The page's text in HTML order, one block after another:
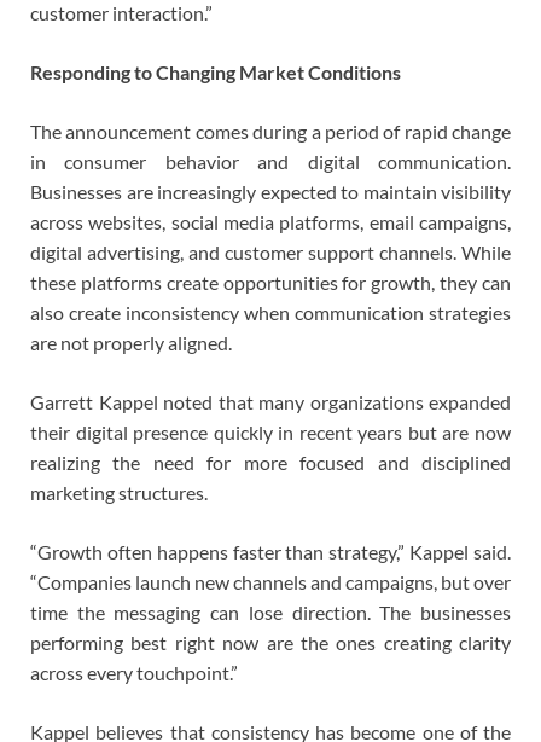
customer interaction.”
Responding to Changing Market Conditions
The announcement comes during a period of rapid change
in consumer behavior and digital communication.
Businesses are increasingly expected to maintain visibility
across websites, social media platforms, email campaigns,
digital advertising, and customer support channels. While
these platforms create opportunities for growth, they can
also create inconsistency when communication strategies
are not properly aligned.
Garrett Kappel noted that many organizations expanded
their digital presence quickly in recent years but are now
realizing the need for more focused and disciplined
marketing structures.
“Growth often happens faster than strategy,” Kappel said.
“Companies launch new channels and campaigns, but over
time the messaging can lose direction. The businesses
performing best right now are the ones creating clarity
across every touchpoint.”
Kappel believes that consistency has become one of the